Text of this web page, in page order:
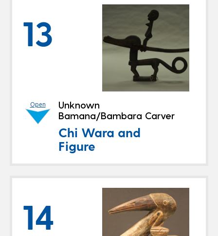
13
Open
Unknown
Bamana/Bambara Carver
Chi Wara and
Figure
14